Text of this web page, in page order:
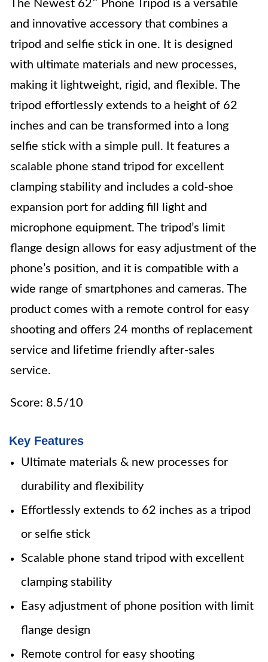
The Newest 62″ Phone Tripod is a versatile
and innovative accessory that combines a
tripod and selfie stick in one. It is designed
with ultimate materials and new processes,
making it lightweight, rigid, and flexible. The
tripod effortlessly extends to a height of 62
inches and can be transformed into a long
selfie stick with a simple pull. It features a
scalable phone stand tripod for excellent
clamping stability and includes a cold-shoe
expansion port for adding fill light and
microphone equipment. The tripod’s limit
flange design allows for easy adjustment of the
phone’s position, and it is compatible with a
wide range of smartphones and cameras. The
product comes with a remote control for easy
shooting and offers 24 months of replacement
service and lifetime friendly after-sales
service.
Score: 8.5/10
Key Features
Ultimate materials & new processes for
durability and flexibility
Effortlessly extends to 62 inches as a tripod
or selfie stick
Scalable phone stand tripod with excellent
clamping stability
Easy adjustment of phone position with limit
flange design
Remote control for easy shooting